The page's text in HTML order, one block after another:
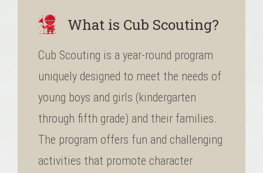
What is Cub Scouting?
Cub Scouting is a year-round program
uniquely designed to meet the needs of
young boys and girls (kindergarten
through fifth grade) and their families.
The program offers fun and challenging
activities that promote character